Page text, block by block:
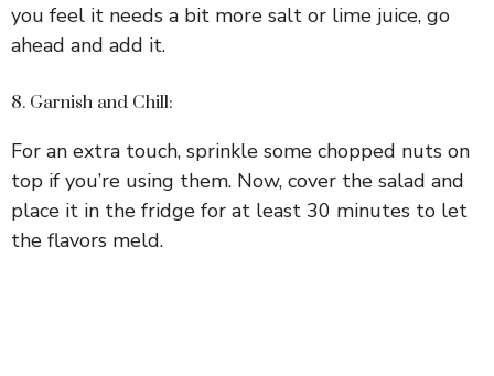
you feel it needs a bit more salt or lime juice, go
ahead and add it.
8. Garnish and Chill:
For an extra touch, sprinkle some chopped nuts on
top if you’re using them. Now, cover the salad and
place it in the fridge for at least 30 minutes to let
the flavors meld.